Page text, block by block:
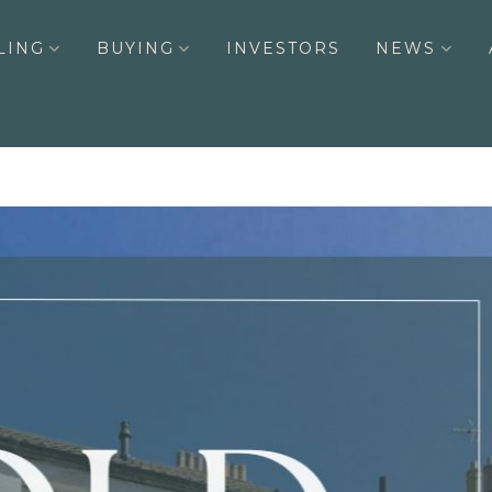
BUYING INVESTORS NEWS